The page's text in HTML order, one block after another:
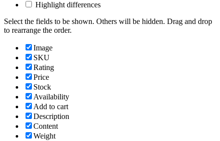
Highlight differences
Select the fields to be shown. Others will be hidden. Drag and drop
to rearrange the order.
Image
SKU
Rating
Price
Stock
Availability
Add to cart
Description
Content
Weight